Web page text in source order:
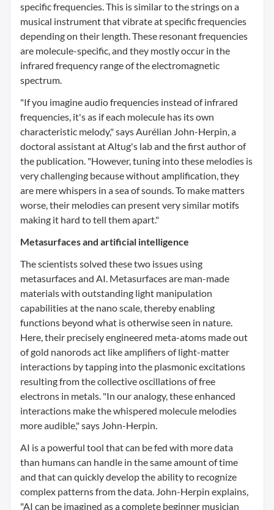
specific frequencies. This is similar to the strings on a
musical instrument that vibrate at specific frequencies
depending on their length. These resonant frequencies
are molecule-specific, and they mostly occur in the
infrared frequency range of the electromagnetic
spectrum.
"If you imagine audio frequencies instead of infrared
frequencies, it's as if each molecule has its own
characteristic melody," says Aurélian John-Herpin, a
doctoral assistant at Altug's lab and the first author of
the publication. "However, tuning into these melodies is
very challenging because without amplification, they
are mere whispers in a sea of sounds. To make matters
worse, their melodies can present very similar motifs
making it hard to tell them apart."
Metasurfaces and artificial intelligence
The scientists solved these two issues using
metasurfaces and AI. Metasurfaces are man-made
materials with outstanding light manipulation
capabilities at the nano scale, thereby enabling
functions beyond what is otherwise seen in nature.
Here, their precisely engineered meta-atoms made out
of gold nanorods act like amplifiers of light-matter
interactions by tapping into the plasmonic excitations
resulting from the collective oscillations of free
electrons in metals. "In our analogy, these enhanced
interactions make the whispered molecule melodies
more audible," says John-Herpin.
AI is a powerful tool that can be fed with more data
than humans can handle in the same amount of time
and that can quickly develop the ability to recognize
complex patterns from the data. John-Herpin explains,
"AI can be imagined as a complete beginner musician